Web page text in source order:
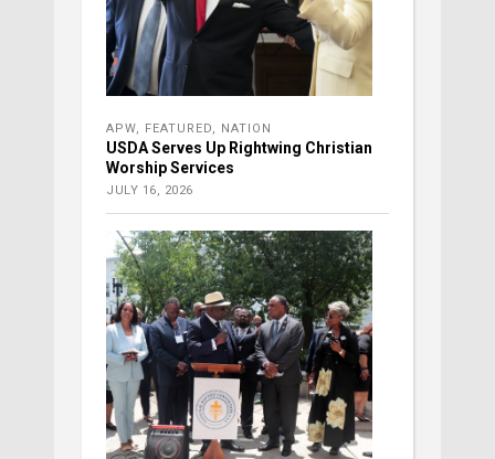
APW, FEATURED, NATION
USDA Serves Up Rightwing Christian
Worship Services
JULY 16, 2026